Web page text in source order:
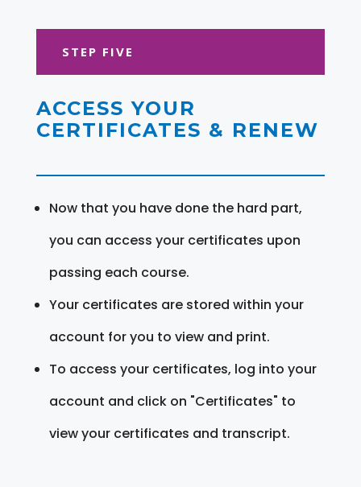
STEP FIVE
ACCESS YOUR
CERTIFICATES & RENEW
Now that you have done the hard part,
you can access your certificates upon
passing each course.
Your certificates are stored within your
account for you to view and print.
To access your certificates, log into your
account and click on "Certificates" to
view your certificates and transcript.